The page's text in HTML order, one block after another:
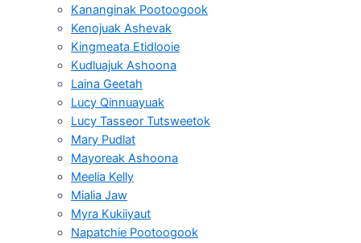
Kananginak Pootoogook
Kenojuak Ashevak
Kingmeata Etidlooie
Kudluajuk Ashoona
Laina Geetah
Lucy Qinnuayuak
Lucy Tasseor Tutsweetok
Mary Pudlat
Mayoreak Ashoona
Meelia Kelly
Mialia Jaw
Myra Kukiiyaut
Napatchie Pootoogook